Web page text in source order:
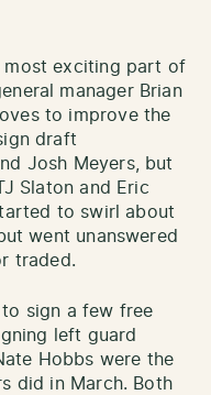
most exciting part of
manager Brian
to improve the
draft
Josh Meyers, but
Slaton and Eric
to swirl about
went unanswered
traded.
to sign a few free
left guard
Hobbs were the
did in March. Both